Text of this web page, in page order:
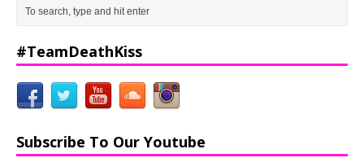
#TeamDeathKiss
Subscribe To Our Youtube